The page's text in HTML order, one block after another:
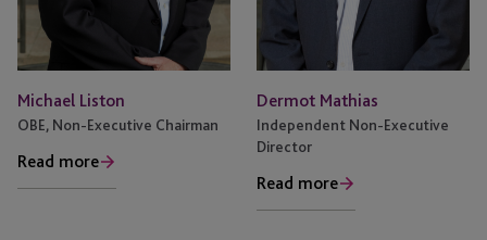
Michael Liston
OBE, Non-Executive Chairman
Read more
Dermot Mathias
Independent Non-Executive
Director
Read more